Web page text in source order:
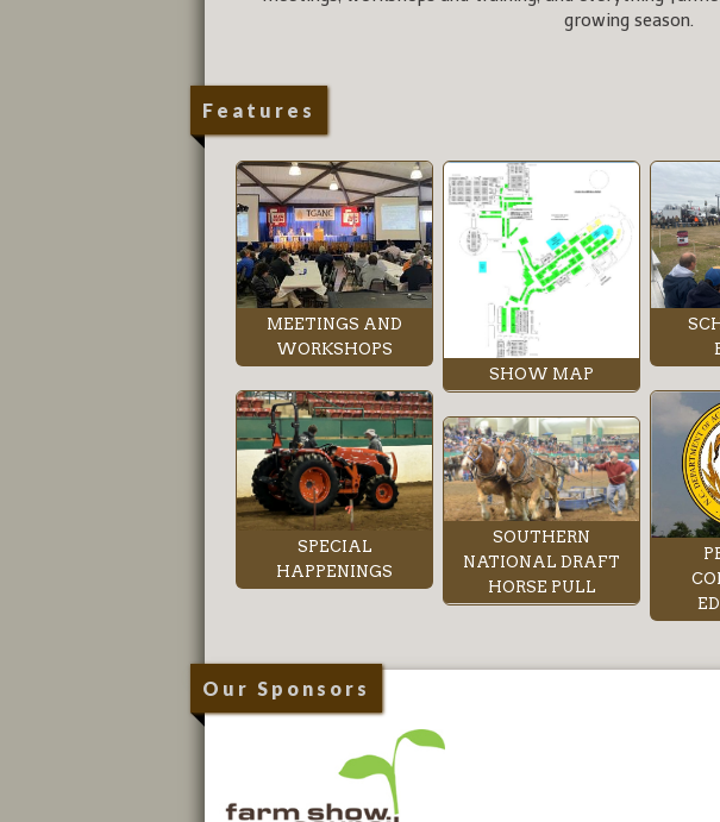
growing season.
Features
MEETINGS AND
WORKSHOPS
SPECIAL
HAPPENINGS
SHOW MAP
SOUTHERN
NATIONAL DRAFT
HORSE PULL
Our Sponsors